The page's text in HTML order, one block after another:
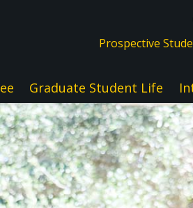
Prospective
Graduate Student Life